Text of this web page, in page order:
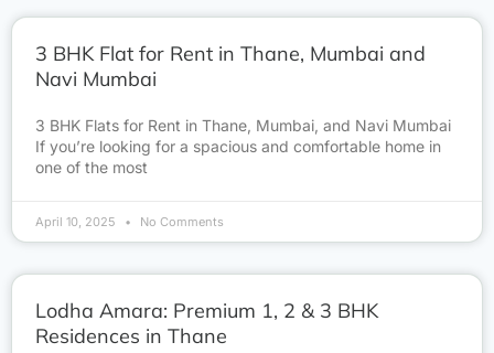
3 BHK Flat for Rent in Thane, Mumbai and
Navi Mumbai
3 BHK Flats for Rent in Thane, Mumbai, and Navi Mumbai
If you’re looking for a spacious and comfortable home in
one of the most
April 10, 2025 No Comments
Lodha Amara: Premium 1, 2 & 3 BHK
Residences in Thane